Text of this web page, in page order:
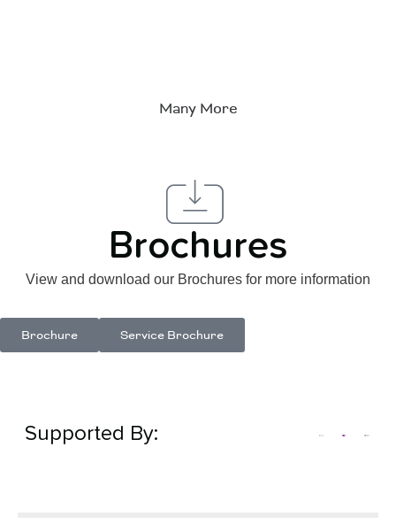
Many More
Brochures
View and download our Brochures for more information
Brochure Service Brochure
Supported By: